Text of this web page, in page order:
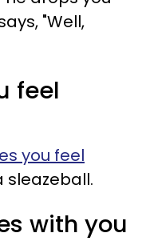
"Well,
feel
you feel
sleazeball.
with you